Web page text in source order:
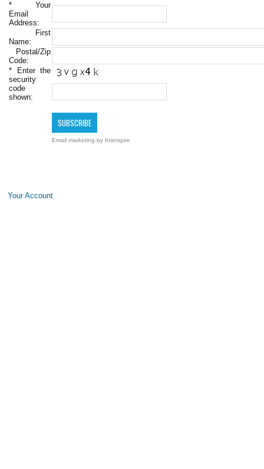
* Your
Email
Address:
First
Name:
Postal/Zip
Code:
* Enter the
security
code
shown:
Email marketing by Interspire
Your Account